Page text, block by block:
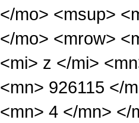
</mo> <msup>
</mo> <mrow>
<mi> z </mi>
<mn> 926115 </
<mn> 4 </mn> </